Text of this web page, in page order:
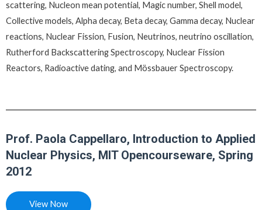
scattering, Nucleon mean potential, Magic number, Shell model,
Collective models, Alpha decay, Beta decay, Gamma decay, Nuclear
reactions, Nuclear Fission, Fusion, Neutrinos, neutrino oscillation,
Rutherford Backscattering Spectroscopy, Nuclear Fission
Reactors, Radioactive dating, and Mössbauer Spectroscopy.
Prof. Paola Cappellaro, Introduction to Applied
Nuclear Physics, MIT Opencourseware, Spring
2012
View Now